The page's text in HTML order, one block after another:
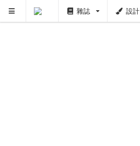
雜誌 設計